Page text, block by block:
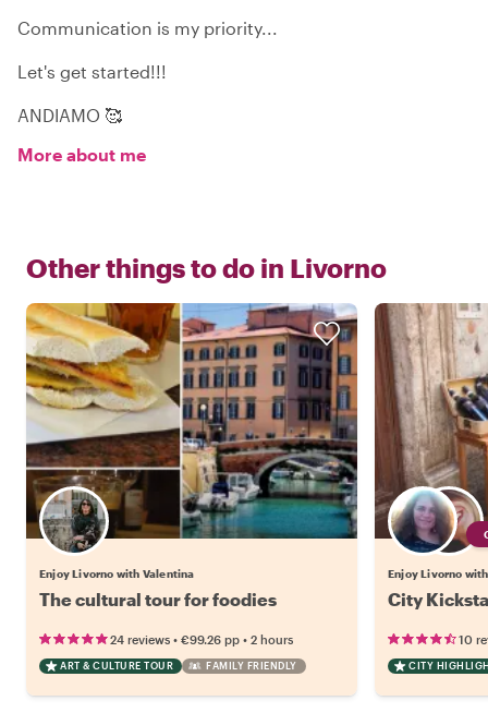
Communication is my priority...
Let's get started!!!
ANDIAMO 🥰
More about me
Other things to do in Livorno
Enjoy Livorno with Valentina
The cultural tour for foodies
24 reviews • €99.26 pp • 2 hours
ART & CULTURE TOUR FAMILY FRIENDLY
Enjoy Livorno
City
10
CITY